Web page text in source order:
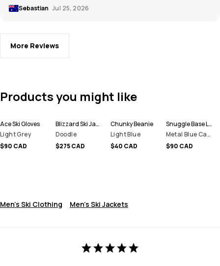
Sebastian Jul 25, 2026
More Reviews
Products you might like
Ace Ski Gloves
Light Grey
$90 CAD
Blizzard Ski Jacket Men
Doodle
$275 CAD
Chunky Beanie
Light Blue
$40 CAD
Snuggle Base Layer Top Men
Metal Blue Camo
$90 CAD
Men's Ski Clothing Men's Ski Jackets